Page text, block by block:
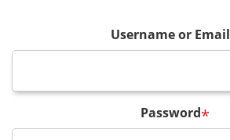
Username or Email
Password*